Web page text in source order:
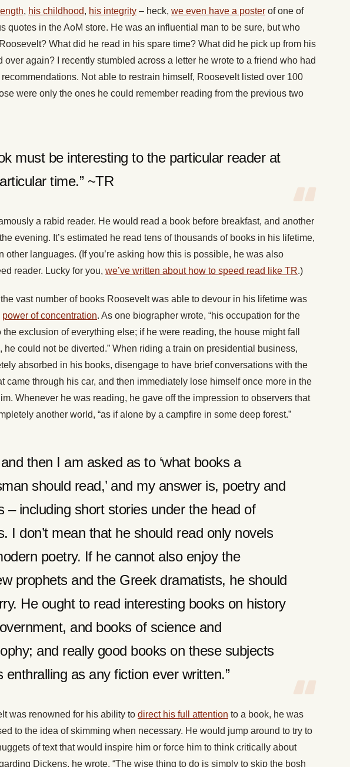
, his childhood, his integrity – heck, we even have a poster of one of
quotes in the AoM store. He was an influential man to be sure, but who
What did he read in his spare time? What did he pick up from his
over again? I recently stumbled across a letter he wrote to a friend who had
Not able to restrain himself, Roosevelt listed over 100
were only the ones he could remember reading from the previous two
must be interesting to the particular reader at
time.” ~TR
a rabid reader. He would read a book before breakfast, and another
evening. It’s estimated he read tens of thousands of books in his lifetime,
other languages. (If you’re asking how this is possible, he was also
reader. Lucky for you, we’ve written about how to speed read like TR.)
vast number of books Roosevelt was able to devour in his lifetime was
power of concentration. As one biographer wrote, “his occupation for the
the exclusion of everything else; if he were reading, the house might fall
he could not be diverted.” When riding a train on presidential business,
absorbed in his books, disengage to have brief conversations with the
came through his car, and then immediately lose himself once more in the
Whenever he was reading, he gave off the impression to observers that
another world, “as if alone by a campfire in some deep forest.”
then I am asked as to ‘what books a
should read,’ and my answer is, poetry and
– including short stories under the head of
I don’t mean that he should read only novels
poetry. If he cannot also enjoy the
prophets and the Greek dramatists, he should
He ought to read interesting books on history
and books of science and
and really good books on these subjects
enthralling as any fiction ever written.”
was renowned for his ability to direct his full attention to a book, he was
to the idea of skimming when necessary. He would jump around to try to
of text that would inspire him or force him to think critically about
Dickens, he wrote, “The wise thing to do is simply to skip the bosh